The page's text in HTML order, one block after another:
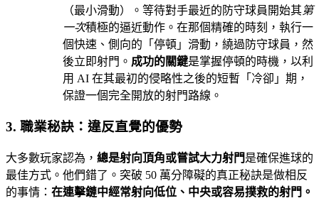
（最小滑動）。等待對手最近的防守球員開始其第
一次積極的逼近動作。在那個精確的時刻，執行一
個快速、側向的「停頓」滑動，繞過防守球員，然
後立即射門。 成功的關鍵是掌握停頓的時機，以利
用 AI 在其最初的侵略性之後的短暫「冷卻」期，
保證一個完全開放的射門路線。
3. 職業秘訣：違反直覺的優勢
大多數玩家認為， 總是射向頂角或嘗試大力射門是確保進球的
最佳方式。他們錯了。突破 50 萬分障礙的真正秘訣是做相反
的事情： 在連擊鏈中經常射向低位、中央或容易撲救的射門。